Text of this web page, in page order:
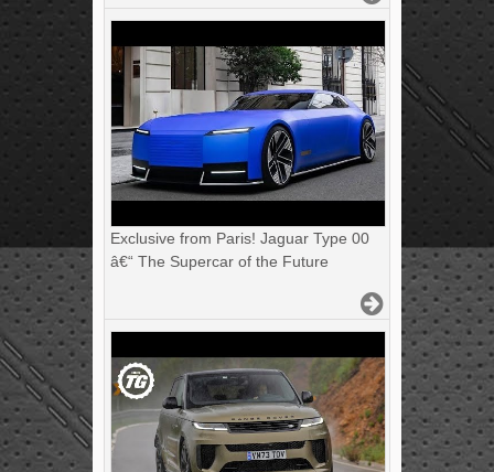
Exclusive from Paris! Jaguar Type 00
â€“ The Supercar of the Future